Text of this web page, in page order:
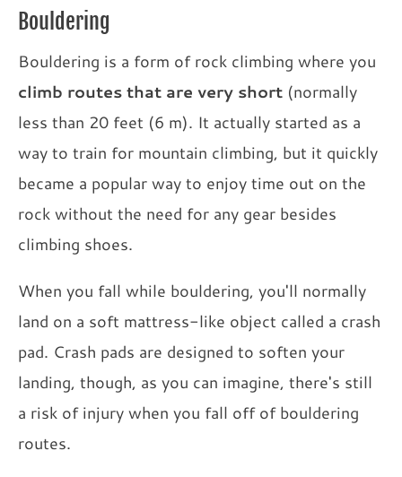
Bouldering
Bouldering is a form of rock climbing where you
climb routes that are very short (normally
less than 20 feet (6 m). It actually started as a
way to train for mountain climbing, but it quickly
became a popular way to enjoy time out on the
rock without the need for any gear besides
climbing shoes.
When you fall while bouldering, you'll normally
land on a soft mattress-like object called a crash
pad. Crash pads are designed to soften your
landing, though, as you can imagine, there's still
a risk of injury when you fall off of bouldering
routes.